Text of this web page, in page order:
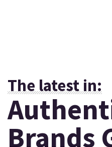
The latest in:
Brands